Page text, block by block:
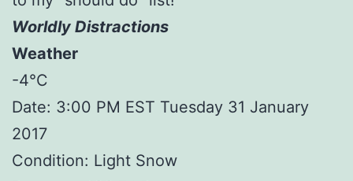
Worldly Distractions
Weather
-4°C
Date: 3:00 PM EST Tuesday 31 January
2017
Condition: Light Snow